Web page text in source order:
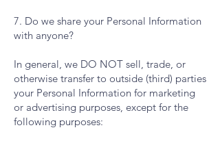
7. Do we share your Personal Information
with anyone?
In general, we DO NOT sell, trade, or
otherwise transfer to outside (third) parties
your Personal Information for marketing
or advertising purposes, except for the
following purposes: